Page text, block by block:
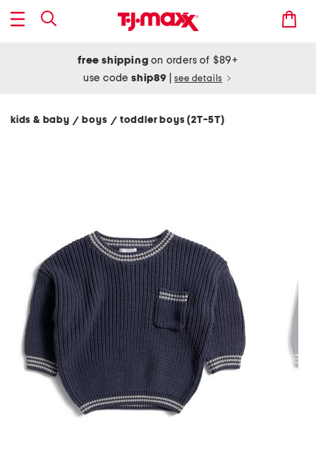
free shipping on orders of $89+
use codeship89 see details
kids & baby/ boys/ toddler boys (2T-5T)